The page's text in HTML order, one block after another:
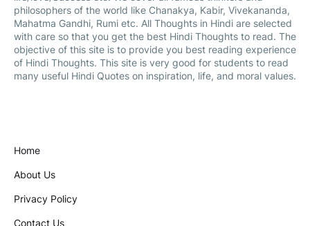
philosophers of the world like Chanakya, Kabir, Vivekananda,
Mahatma Gandhi, Rumi etc. All Thoughts in Hindi are selected
with care so that you get the best Hindi Thoughts to read. The
objective of this site is to provide you best reading experience
of Hindi Thoughts. This site is very good for students to read
many useful Hindi Quotes on inspiration, life, and moral values.
Home
About Us
Privacy Policy
Contact Us